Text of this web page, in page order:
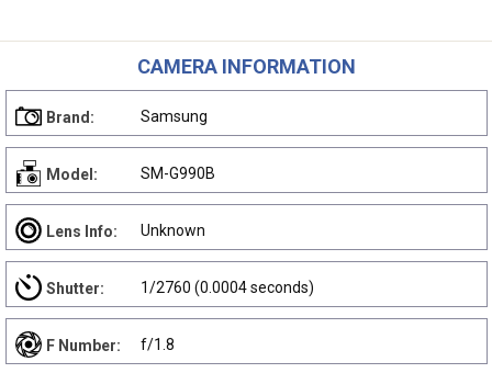
CAMERA INFORMATION
Brand: Samsung
Model: SM-G990B
Lens Info: Unknown
Shutter: 1/2760 (0.0004 seconds)
F Number: f/1.8